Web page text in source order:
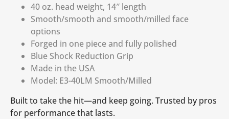
40 oz. head weight, 14″ length
Smooth/smooth and smooth/milled face
options
Forged in one piece and fully polished
Blue Shock Reduction Grip
Made in the USA
Model: E3-40LM Smooth/Milled
Built to take the hit—and keep going. Trusted by pros
for performance that lasts.